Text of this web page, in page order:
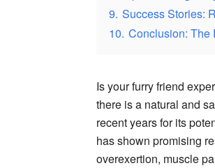
9. Success Stories:
10. Conclusion: The
Is your furry friend
there is a natural and
recent years for its
has shown promising
overexertion, muscle